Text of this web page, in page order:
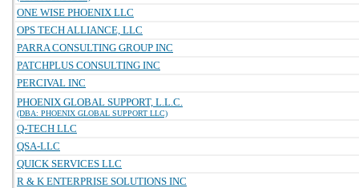
ONE WISE PHOENIX LLC
OPS TECH ALLIANCE, LLC
PARRA CONSULTING GROUP INC
PATCHPLUS CONSULTING INC
PERCIVAL INC
PHOENIX GLOBAL SUPPORT, L.L.C.
(DBA: PHOENIX GLOBAL SUPPORT LLC)
Q-TECH LLC
QSA-LLC
QUICK SERVICES LLC
R & K ENTERPRISE SOLUTIONS INC